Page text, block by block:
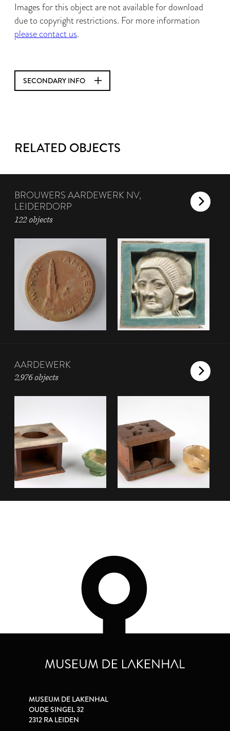
Images for this object are not available for download
due to copyright restrictions. For more information
please contact us.
SECONDARY INFO
RELATED OBJECTS
BROUWERS AARDEWERK NV,
LEIDERDORP
122 objects
AARDEWERK
2,976 objects
MUSEUM DE LAKENHAL
OUDE SINGEL 32
2312 RA LEIDEN